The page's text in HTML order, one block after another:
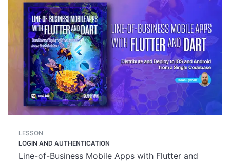
LESSON
LOGIN AND AUTHENTICATION
Line-of-Business Mobile Apps with Flutter and